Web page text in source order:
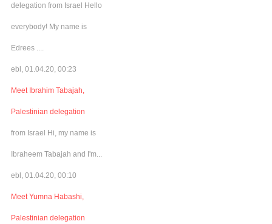
delegation from Israel Hello
everybody! My name is
Edrees ....
ebl, 01.04.20, 00:23
Meet Ibrahim Tabajah,
Palestinian delegation
from Israel Hi, my name is
Ibraheem Tabajah and I'm...
ebl, 01.04.20, 00:10
Meet Yumna Habashi,
Palestinian delegation